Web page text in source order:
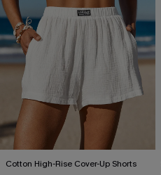
Cotton High-Rise Cover-Up Shorts